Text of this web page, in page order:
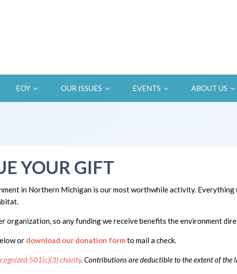
EOY OUR ISSUES EVENTS ABOUT US
YOUR GIFT
in Northern Michigan is our most worthwhile activity. Everything
organization, so any funding we receive benefits the environment
or download our donation form to mail a check.
501(c)(3) charity. Contributions are deductible to the extent of the